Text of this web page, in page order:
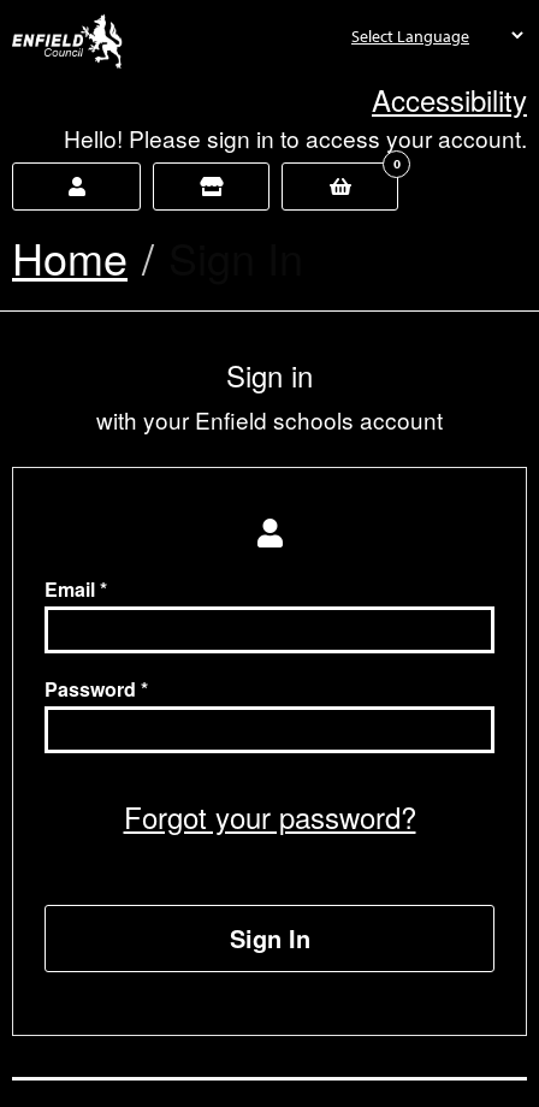
Accessibility
Hello! Please sign in to access your account.
0
Home
Sign in
with your Enfield schools account
Email
Password
Forgot your password?
Sign In